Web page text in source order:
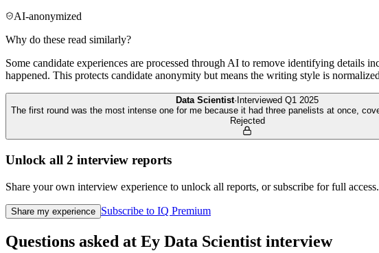
AI-anonymized
Why do these read similarly?
Some candidate experiences are processed through AI to remove identifying details
happened. This protects candidate anonymity but means the writing style is
Data Scientist· Interviewed Q1 2025
The first round was the most intense one for me because it had three panelists at once,
Rejected
Unlock all 2 interview reports
Share your own interview experience to unlock all reports, or subscribe for full access.
Share my experience Subscribe to IQ Premium
Questions asked at Ey Data Scientist interview